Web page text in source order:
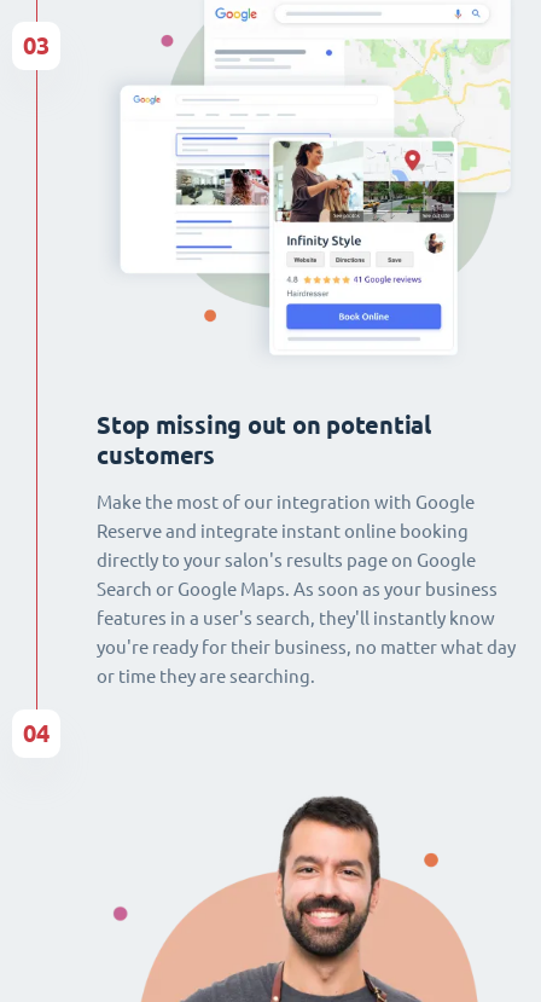
Stop missing out on potential
customers
Make the most of our integration with Google
Reserve and integrate instant online booking
directly to your salon's results page on Google
Search or Google Maps. As soon as your business
features in a user's search, they'll instantly know
you're ready for their business, no matter what day
or time they are searching.
03
04